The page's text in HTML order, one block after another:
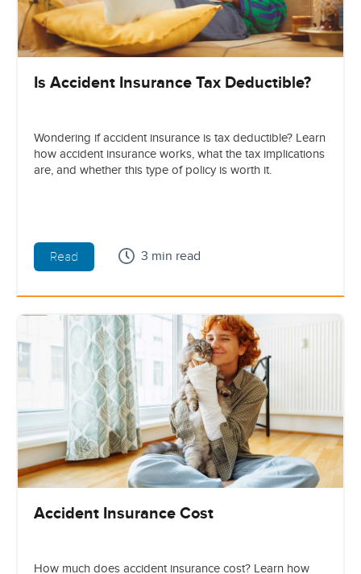
Is Accident Insurance Tax Deductible?
Wondering if accident insurance is tax deductible? Learn
how accident insurance works, what the tax implications
are, and whether this type of policy is worth it.
Read 3 min read
Accident Insurance Cost
How much does accident insurance cost? Learn how